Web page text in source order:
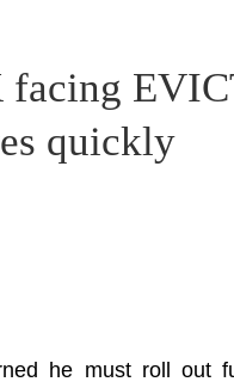
quickly
he must roll out